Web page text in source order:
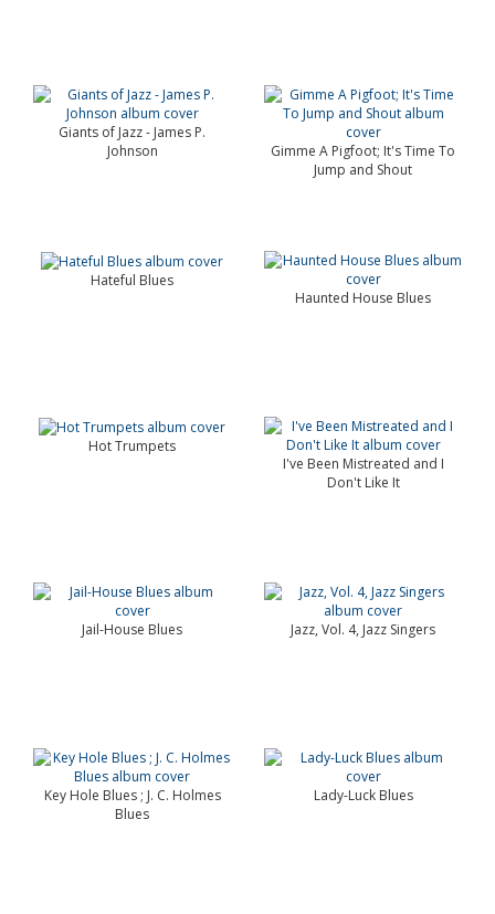
Giants of Jazz - James P.
Johnson
Gimme A Pigfoot; It's Time To
Jump and Shout
Hateful Blues
Haunted House Blues
Hot Trumpets
I've Been Mistreated and I
Don't Like It
Jail-House Blues Jazz, Vol. 4, Jazz Singers
Key Hole Blues ; J. C. Holmes
Blues
Lady-Luck Blues